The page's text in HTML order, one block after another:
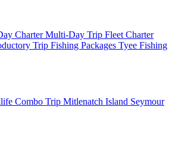
CharterMulti-Day Trip Fleet Charter
Trip Fishing Packages Tyee Fishing
Combo Trip Mitlenatch Island Seymour